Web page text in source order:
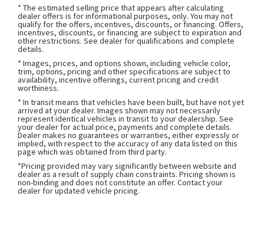
* The estimated selling price that appears after calculating
dealer offers is for informational purposes, only. You may not
qualify for the offers, incentives, discounts, or financing. Offers,
incentives, discounts, or financing are subject to expiration and
other restrictions. See dealer for qualifications and complete
details.
* Images, prices, and options shown, including vehicle color,
trim, options, pricing and other specifications are subject to
availability, incentive offerings, current pricing and credit
worthiness.
* In transit means that vehicles have been built, but have not yet
arrived at your dealer. Images shown may not necessarily
represent identical vehicles in transit to your dealership. See
your dealer for actual price, payments and complete details.
Dealer makes no guarantees or warranties, either expressly or
implied, with respect to the accuracy of any data listed on this
page which was obtained from third party.
*Pricing provided may vary significantly between website and
dealer as a result of supply chain constraints. Pricing shown is
non-binding and does not constitute an offer. Contact your
dealer for updated vehicle pricing.